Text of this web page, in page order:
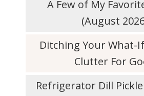
A Few of My
(August
Ditching Your What-
Clutter For
Refrigerator Dill Pickle